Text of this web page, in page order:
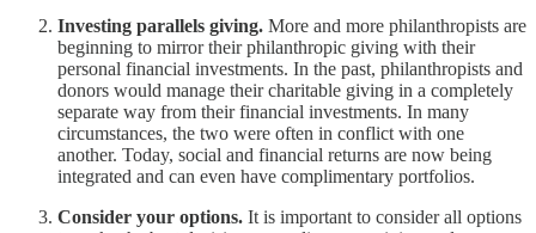
Investing parallels giving. More and more philanthropists are
beginning to mirror their philanthropic giving with their
personal financial investments. In the past, philanthropists and
donors would manage their charitable giving in a completely
separate way from their financial investments. In many
circumstances, the two were often in conflict with one
another. Today, social and financial returns are now being
integrated and can even have complimentary portfolios.
Consider your options. It is important to consider all options